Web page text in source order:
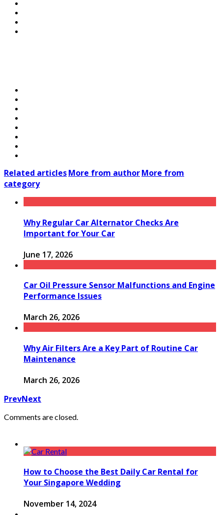
Related articlesMore from authorMore from
category
Why Regular Car Alternator Checks Are
Important for Your Car
June 17, 2026
Car Oil Pressure Sensor Malfunctions and Engine
Performance Issues
March 26, 2026
Why Air Filters Are a Key Part of Routine Car
Maintenance
March 26, 2026
PrevNext
Comments are closed.
How to Choose the Best Daily Car Rental for
Your Singapore Wedding
November 14, 2024